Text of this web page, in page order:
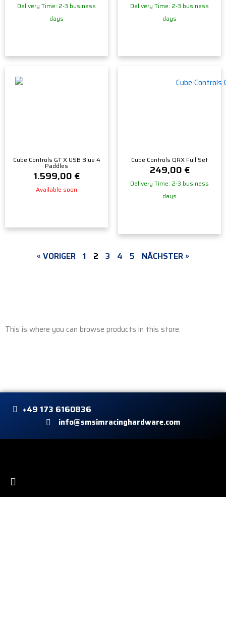
Delivery Time: 2-3 business
days
Delivery Time: 2-3 business
days
Cube Controls GT X USB Blue 4
Paddles
1.599,00 €
Available soon
Cube Controls QRX Full Set
249,00 €
Delivery Time: 2-3 business
days
« VORIGER 1 2 3 4 5 NÄCHSTER »
This is where you can browse products in this store.
+49 173 6160836
info@smsimracinghardware.com